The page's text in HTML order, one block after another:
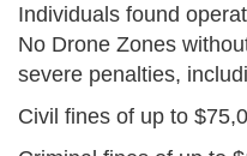
Individuals found
No Drone Zones
severe penalties,
Civil fines of up to